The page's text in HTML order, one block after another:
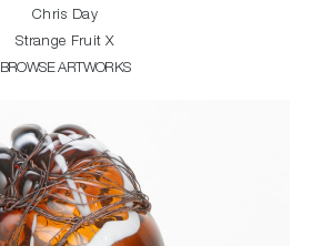
Chris Day
Strange Fruit X
BROWSE ARTWORKS